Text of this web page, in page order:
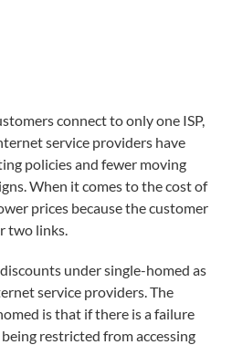
connect to only one ISP,
service providers have
policies and fewer moving
When it comes to the cost of
prices because the customer
two links.
under single-homed as
service providers. The
is that if there is a failure
restricted from accessing